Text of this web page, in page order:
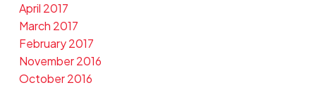
April 2017
March 2017
February 2017
November 2016
October 2016